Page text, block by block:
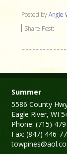
Posted byAngie
Share Post:
Summer
5586 County
Eagle River, WI
Phone: (715)
Fax: (847) 446-